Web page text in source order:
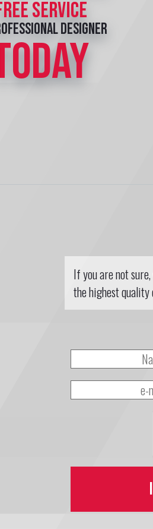
service
designer
If you are not
the highest